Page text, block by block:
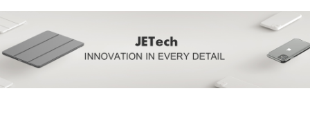
JETech Official Online Store